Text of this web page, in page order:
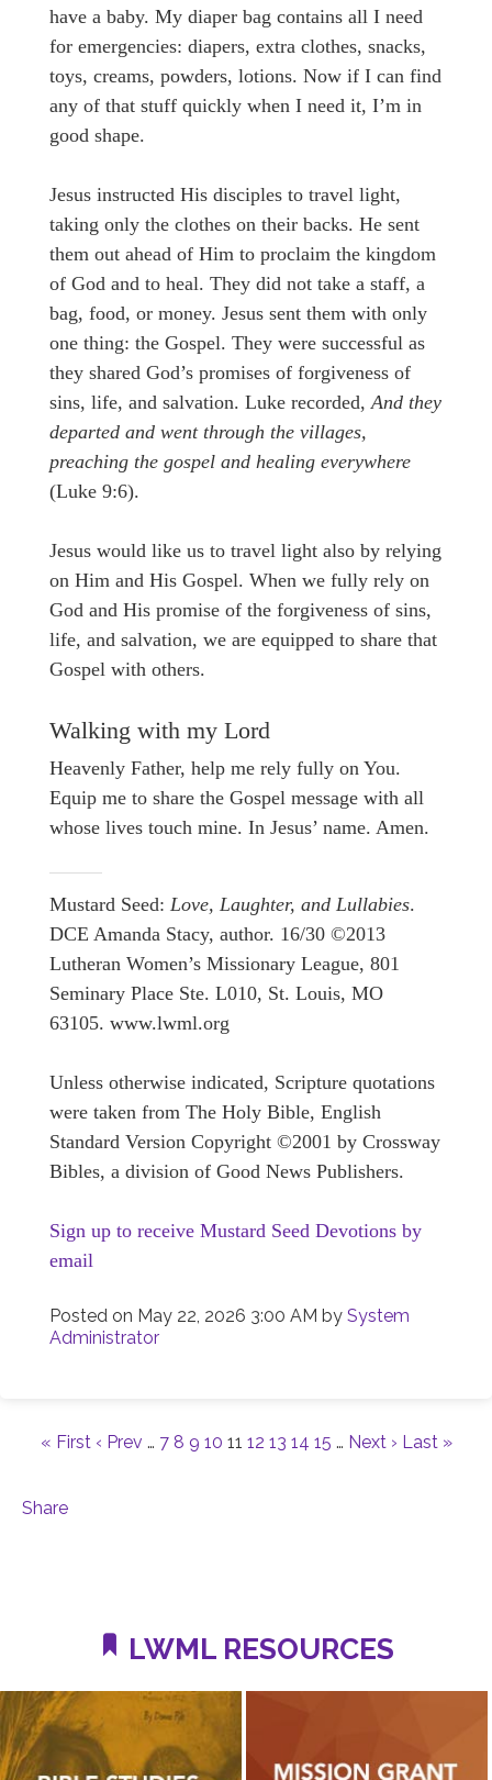
have a baby. My diaper bag contains all I need
for emergencies: diapers, extra clothes, snacks,
toys, creams, powders, lotions. Now if I can find
any of that stuff quickly when I need it, I’m in
good shape.
Jesus instructed His disciples to travel light,
taking only the clothes on their backs. He sent
them out ahead of Him to proclaim the kingdom
of God and to heal. They did not take a staff, a
bag, food, or money. Jesus sent them with only
one thing: the Gospel. They were successful as
they shared God’s promises of forgiveness of
sins, life, and salvation. Luke recorded,And they
departed and went through the villages,
preaching the gospel and healing everywhere
(Luke 9:6).
Jesus would like us to travel light also by relying
on Him and His Gospel. When we fully rely on
God and His promise of the forgiveness of sins,
life, and salvation, we are equipped to share that
Gospel with others.
Walking with my Lord
Heavenly Father, help me rely fully on You.
Equip me to share the Gospel message with all
whose lives touch mine. In Jesus’ name. Amen.
Mustard Seed: Love, Laughter, and Lullabies.
DCE Amanda Stacy, author. 16/30 ©2013
Lutheran Women’s Missionary League, 801
Seminary Place Ste. L010, St. Louis, MO
63105. www.lwml.org
Unless otherwise indicated, Scripture quotations
were taken from The Holy Bible, English
Standard Version Copyright ©2001 by Crossway
Bibles, a division of Good News Publishers.
Sign up to receive Mustard Seed Devotions by
email
Posted on May 22, 2026 3:00 AM by System
Administrator
« First ‹ Prev … 7 8 9 10 11 12 13 14 15 … Next › Last »
Share
LWML RESOURCES